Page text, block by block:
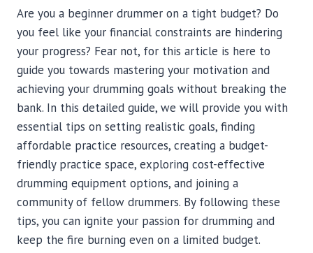
Are you a beginner drummer on a tight budget? Do
you feel like your financial constraints are hindering
your progress? Fear not, for this article is here to
guide you towards mastering your motivation and
achieving your drumming goals without breaking the
bank. In this detailed guide, we will provide you with
essential tips on setting realistic goals, finding
affordable practice resources, creating a budget-
friendly practice space, exploring cost-effective
drumming equipment options, and joining a
community of fellow drummers. By following these
tips, you can ignite your passion for drumming and
keep the fire burning even on a limited budget.